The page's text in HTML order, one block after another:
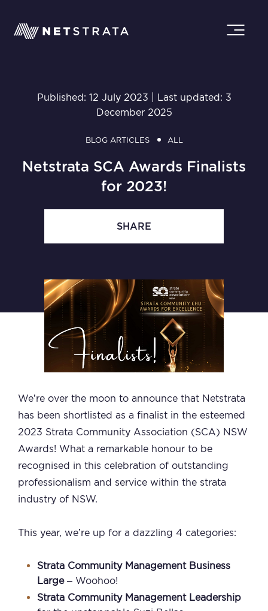
Published: 12 July 2023 | Last updated: 3
December 2025
BLOG ARTICLES ALL
Netstrata SCA Awards Finalists
for 2023!
SHARE
We’re over the moon to announce that Netstrata
has been shortlisted as a finalist in the esteemed
2023 Strata Community Association (SCA) NSW
Awards! What a remarkable honour to be
recognised in this celebration of outstanding
professionalism and service within the strata
industry of NSW.
This year, we’re up for a dazzling 4 categories:
Strata Community Management Business
Large– Woohoo!
Strata Community Management Leadership